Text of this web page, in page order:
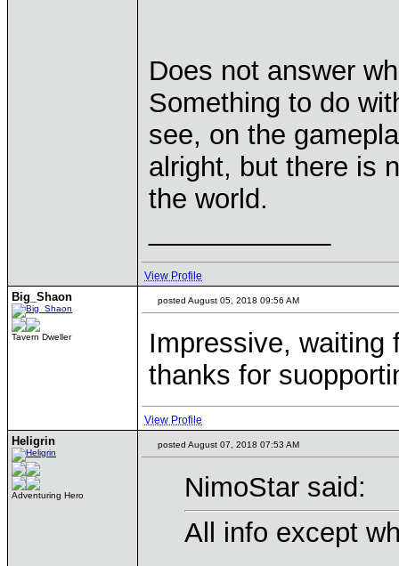
Does not answer
Something to do
see, on the
alright, but there is
the world.
View Profile
Big_Shaon
Tavern Dweller
posted August 05, 2018 09:56 AM
Impressive, waiting
thanks for
View Profile
Heligrin
Adventuring Hero
posted August 07, 2018 07:53 AM
NimoStar said:
All info except